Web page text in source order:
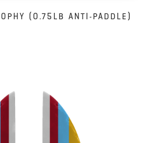
(0.75LB ANTI-PADDLE)